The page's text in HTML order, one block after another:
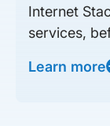
Internet
services,
Learn more